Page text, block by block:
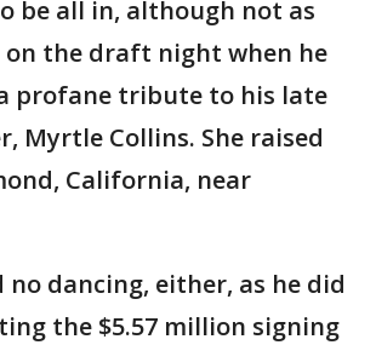
be all in, although not as
on the draft night when he
profane tribute to his late
Myrtle Collins. She raised
California, near
no dancing, either, as he did
the $5.57 million signing